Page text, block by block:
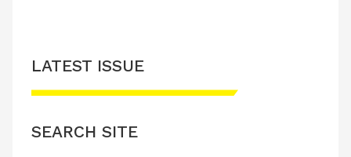
LATEST ISSUE
SEARCH SITE